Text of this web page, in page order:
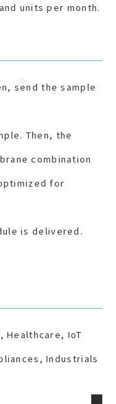
units per month.
send the sample
Then, the
combination
for
is delivered.
Healthcare, IoT
Industrials